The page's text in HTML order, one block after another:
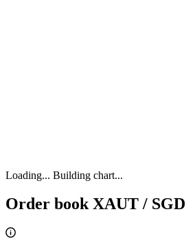
Loading... Building chart...
Order book XAUT / SGD